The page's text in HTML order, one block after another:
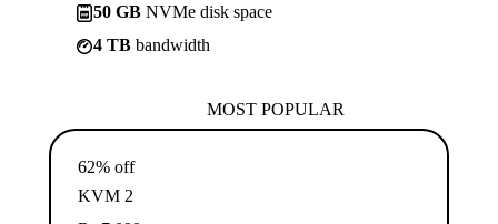
50 GB NVMe disk space
4 TB bandwidth
MOST POPULAR
62% off
KVM 2